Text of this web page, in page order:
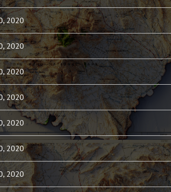
2020
2020
2020
2020
2020
2020
2020